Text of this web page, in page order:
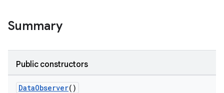
Summary
Public constructors
DataObserver()